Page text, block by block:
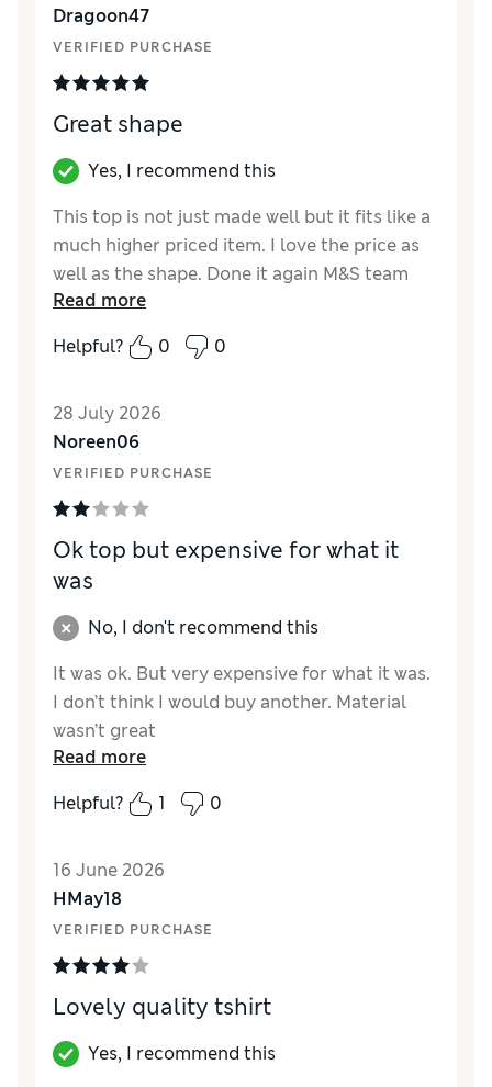
Dragoon47
VERIFIED PURCHASE
Great shape
Yes, I recommend this
This top is not just made well but it fits like a
much higher priced item. I love the price as
well as the shape. Done it again M&S team
quality at a reasonable price.
Reviewer Ratings
Length Good
Value for Money
MaterialExcellent
StyleExcellent
Read more
Helpful?
0 0
28 July 2026
Noreen06
VERIFIED PURCHASE
Ok top but expensive for what it
was
No, I don't recommend this
It was ok. But very expensive for what it was.
I don’t think I would buy another. Material
wasn’t great
How did it fit?
True to size
Value for Money
Material
StylePoor
Read more
Helpful?
1 0
16 June 2026
HMay18
VERIFIED PURCHASE
Lovely quality tshirt
Yes, I recommend this